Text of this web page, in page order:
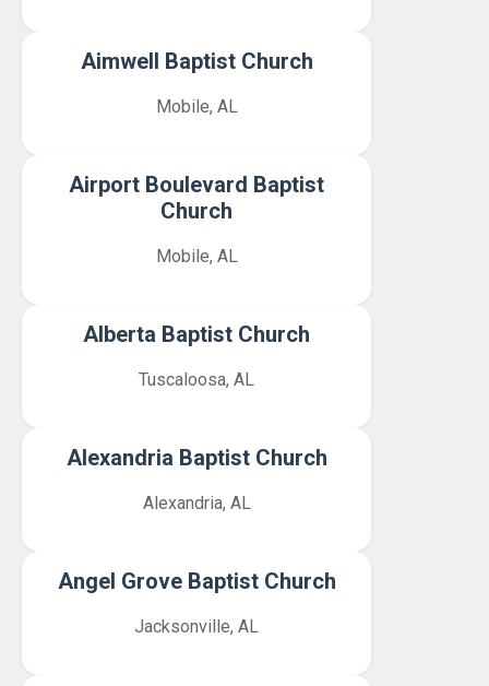
Aimwell Baptist Church
Mobile, AL
Airport Boulevard Baptist
Church
Mobile, AL
Alberta Baptist Church
Tuscaloosa, AL
Alexandria Baptist Church
Alexandria, AL
Angel Grove Baptist Church
Jacksonville, AL